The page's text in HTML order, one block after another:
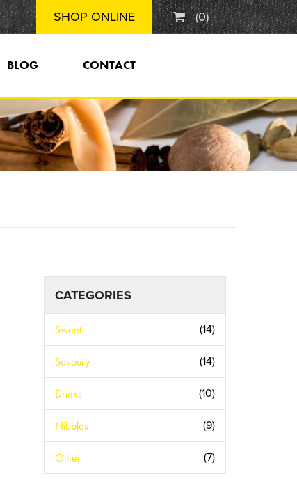
SHOP ONLINE (0)
BLOG CONTACT
CATEGORIES
Sweet (14)
Savoury (14)
Drinks (10)
Nibbles (9)
Other (7)